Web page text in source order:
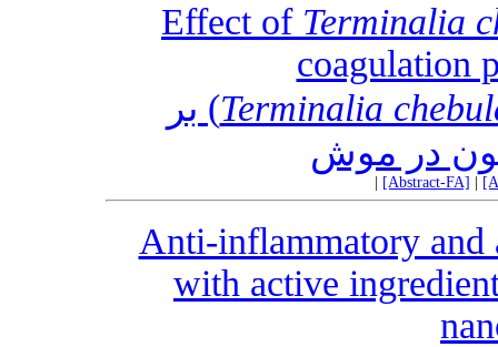
Effect of Terminalia
coagulation
TerminaliaRetz) بر
خون در موش
[Abstract-FA]
Anti-inflammatory
with active